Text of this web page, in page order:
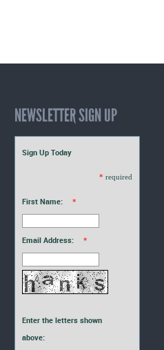
NEWSLETTER SIGN UP
Sign Up Today
* required
First Name: *
Email Address: *
Enter the letters shown
above: